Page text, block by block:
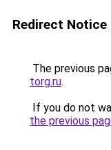
Redirect Notice
The previous
torg.ru.
If you do not
the previous